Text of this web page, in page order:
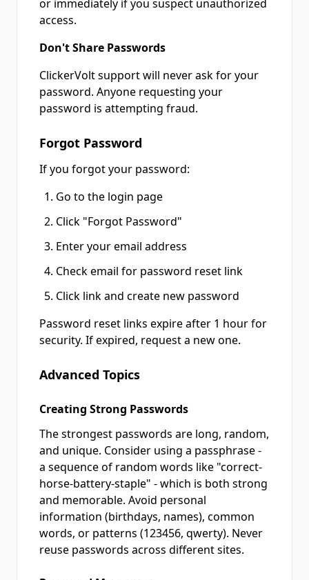
or immediately if you suspect unauthorized
access.
Don't Share Passwords
ClickerVolt support will never ask for your
password. Anyone requesting your
password is attempting fraud.
Forgot Password
If you forgot your password:
Go to the login page
Click "Forgot Password"
Enter your email address
Check email for password reset link
Click link and create new password
Password reset links expire after 1 hour for
security. If expired, request a new one.
Advanced Topics
Creating Strong Passwords
The strongest passwords are long, random,
and unique. Consider using a passphrase -
a sequence of random words like "correct-
horse-battery-staple" - which is both strong
and memorable. Avoid personal
information (birthdays, names), common
words, or patterns (123456, qwerty). Never
reuse passwords across different sites.